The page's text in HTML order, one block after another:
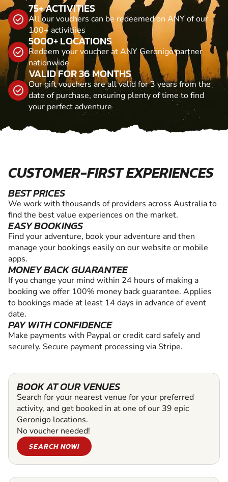
75+ ACTIVITIES
All our vouchers can be redeemed on ANY of our
100+ activitiies
5000+ LOCATIONS
Redeem your voucher at ANY Geronigo partner
nationwide
VALID FOR 36 MONTHS
Our gift vouchers are all valid for 3 years from the
date of purchase, ensuring plenty of time to find
your perfect adventure
CUSTOMER-FIRST EXPERIENCES
BEST PRICES
We work with thousands of providers across Australia to
find the best value experiences on the market.
EASY BOOKINGS
Find your adventure, book your adventure and then
manage your bookings easily on our website or mobile
apps.
MONEY BACK GUARANTEE
If you change your mind within 24 hours of making a
booking we offer 100% money back guarantee. Applies
to bookings made at least 14 days in advance of event
date.
PAY WITH CONFIDENCE
Make payments with Paypal or credit card safely and
securely. Secure payment processing via Stripe.
BOOK AT OUR VENUES
Search for your nearest venue for your preferred
activity, and get booked in at one of our 39 epic
Geronigo locations.
No voucher needed!
SEARCH NOW!